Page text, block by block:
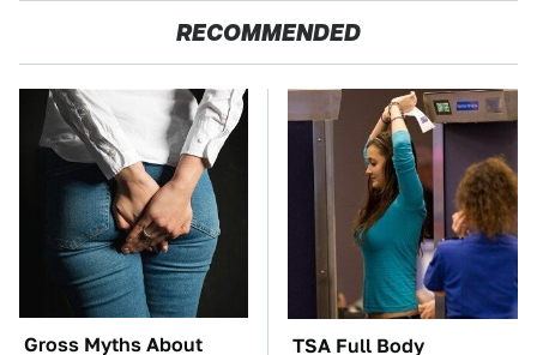
RECOMMENDED
Gross Myths About
TSA Full Body